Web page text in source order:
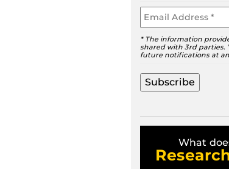
Email
* The information
shared with 3rd parties.
future notifications at
What